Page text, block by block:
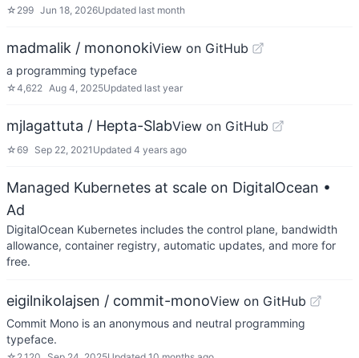
☆ 299 Jun 18, 2026Updated last month
madmalik / mononokiView on GitHub
a programming typeface
☆4,622 Aug 4, 2025Updated last year
mjlagattuta / Hepta-SlabView on GitHub
☆69 Sep 22, 2021 Updated 4 years ago
Managed Kubernetes at scale on DigitalOcean •
Ad
DigitalOcean Kubernetes includes the control plane, bandwidth
allowance, container registry, automatic updates, and more for
free.
eigilnikolajsen / commit-monoView on GitHub
Commit Mono is an anonymous and neutral programming
typeface.